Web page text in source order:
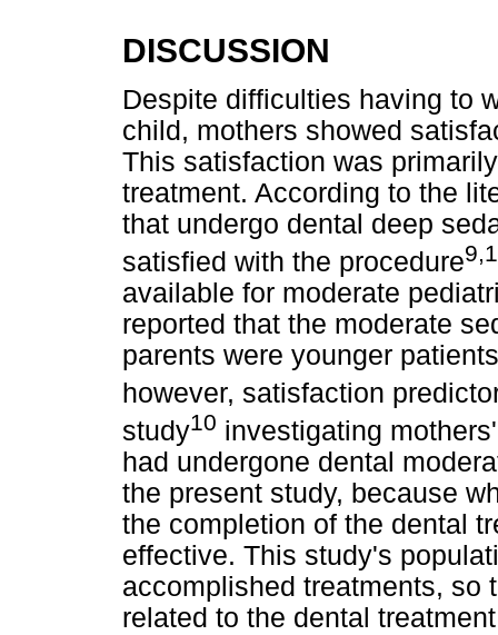
DISCUSSION
Despite difficulties having to
child, mothers showed
This satisfaction was
treatment. According to the
that undergo dental deep
satisfied with the procedure
available for moderate
reported that the moderate
parents were younger
however, satisfaction
study10 investigating
had undergone dental
the present study, because
the completion of the dental
effective. This study's
accomplished treatments, so
related to the dental